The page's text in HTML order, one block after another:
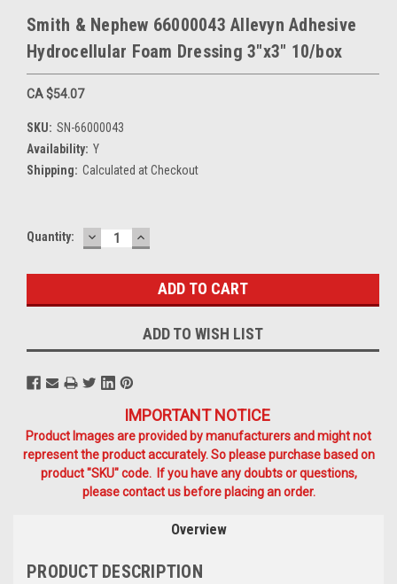
Smith & Nephew 66000043 Allevyn Adhesive
Hydrocellular Foam Dressing 3"x3" 10/box
CA $54.07
SKU: SN-66000043
Availability: Y
Shipping: Calculated at Checkout
Current
Quantity: DECREASE
QUANTITY:
INCREASE
QUANTITY:
ADD TO WISH LIST
IMPORTANT NOTICE
Product Images are provided by manufacturers and might not
represent the product accurately. So please purchase based on
product "SKU" code. If you have any doubts or questions,
please contact us before placing an order.
Overview
PRODUCT DESCRIPTION